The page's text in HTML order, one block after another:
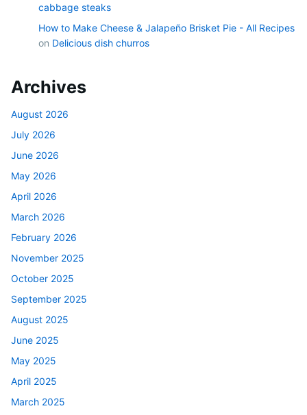
cabbage steaks
How to Make Cheese & Jalapeño Brisket Pie - All Recipes
on Delicious dish churros
Archives
August 2026
July 2026
June 2026
May 2026
April 2026
March 2026
February 2026
November 2025
October 2025
September 2025
August 2025
June 2025
May 2025
April 2025
March 2025